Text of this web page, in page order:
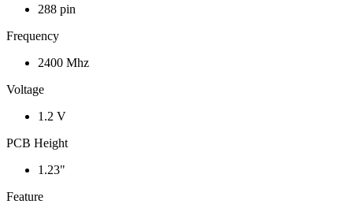
288 pin
Frequency
2400 Mhz
Voltage
1.2 V
PCB Height
1.23"
Feature